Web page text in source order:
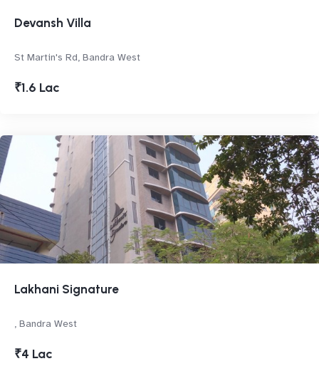
Devansh Villa
St Martin's Rd, Bandra West
₹1.6 Lac
Lakhani Signature
, Bandra West
₹4 Lac